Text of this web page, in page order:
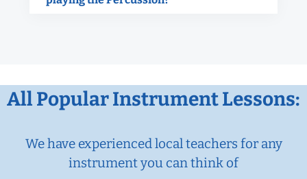
All Popular Instrument Lessons:
We have experienced local teachers for any
instrument you can think of